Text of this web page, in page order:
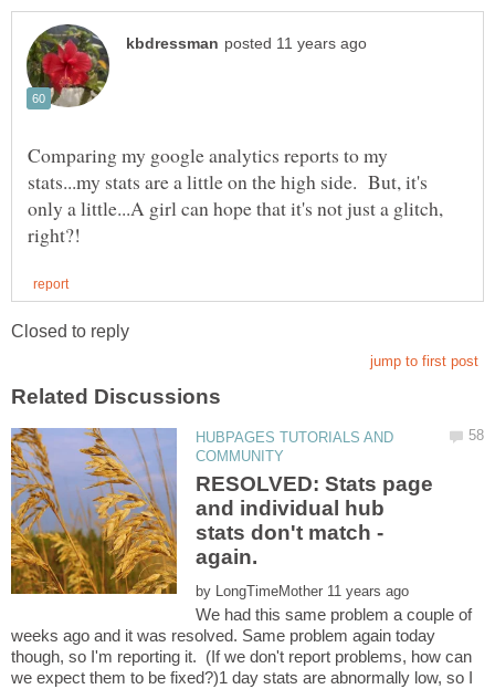
Comparing my google analytics reports to my
stats...my stats are a little on the high side. But, it's
only a little...A girl can hope that it's not just a glitch,
HUBPAGES TUTORIALS AND
RESOLVED: Stats page
and individual hub
stats don't match -
by
We had this same problem a couple of
weeks ago and it was resolved. Same problem again today
though, so I'm reporting it. (If we don't report problems, how can
we expect them to be fixed?)1 day stats are abnormally low, so I